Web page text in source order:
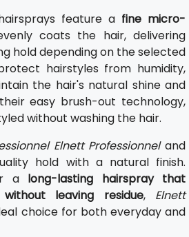
feature a fine micro-
coats the hair, delivering
hold depending on the selected
hairstyles from humidity,
the hair's natural shine and
easy brush-out technology,
without washing the hair.
Elnett Professionneland
hold with a natural finish.
a long-lasting hairspray that
leaving residue, Elnett
choice for both everyday and